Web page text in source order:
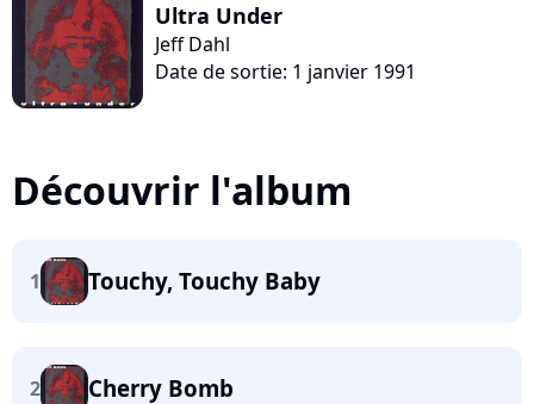
Ultra Under
Jeff Dahl
Date de sortie: 1 janvier 1991
Découvrir l'album
1 Touchy, Touchy Baby
2 Cherry Bomb